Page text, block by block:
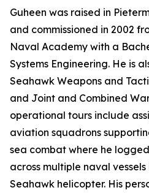
Guheen was raised in
and commissioned in 2002
Naval Academy with a
Systems Engineering. He is
Seahawk Weapons and
and Joint and Combined
operational tours include
aviation squadrons
sea combat where he
across multiple naval
Seahawk helicopter. His